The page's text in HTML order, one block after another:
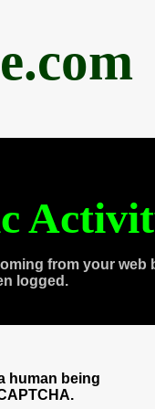
from your web
logged.
human being